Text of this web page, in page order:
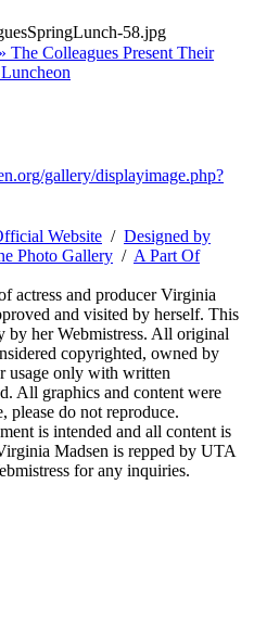
58.jpg
The Colleagues Present Their
gallery/displayimage.php?
Website / Designed by
Photo Gallery / A Part Of
actress and producer Virginia
and visited by herself. This
by her Webmistress. All original
copyrighted, owned by
usage only with written
All graphics and content were
please do not reproduce.
is intended and all content is
Madsen is repped by UTA
for any inquiries.